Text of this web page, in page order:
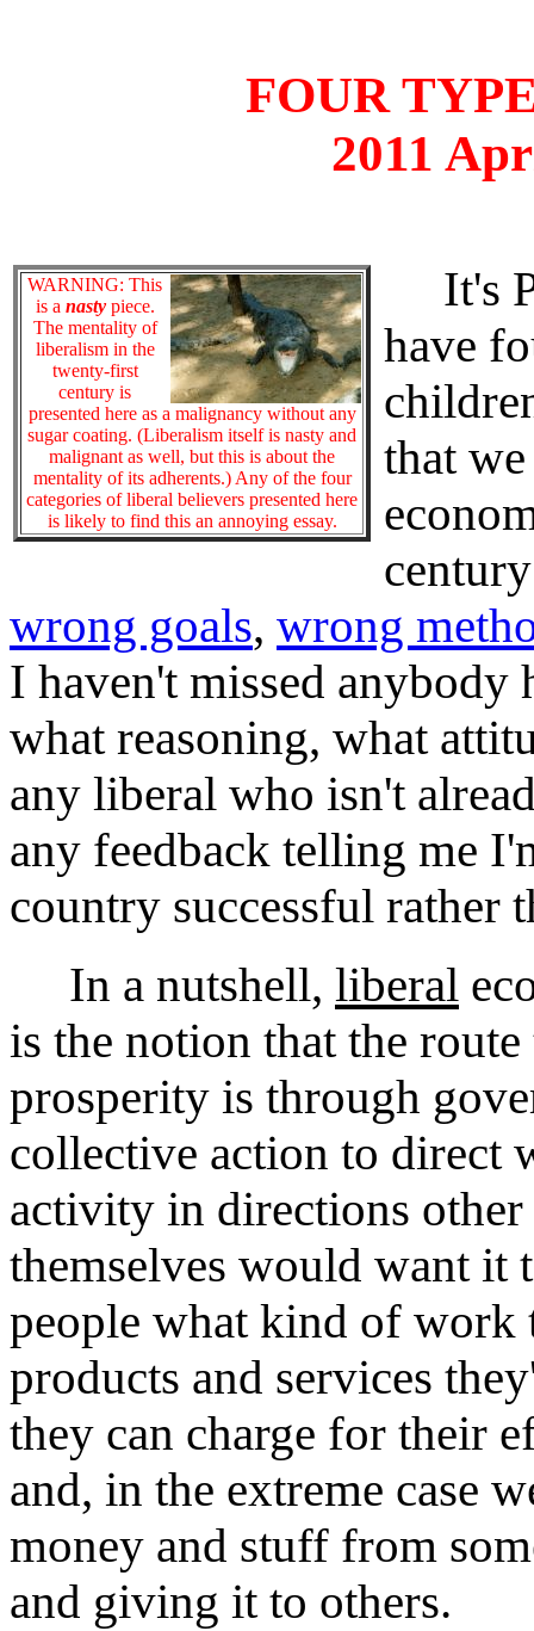
FOUR
2011
WARNING: This
is a nastypiece.
The mentality of
liberalism in the
twenty-first
century is
presented here as a malignancy without any
sugar coating. (Liberalism itself is nasty and
malignant as well, but this is about the
mentality of its adherents.) Any of the four
categories of liberal believers presented here
is likely to find this an annoying essay.
It's
have
that
wrong goals, wrong
I haven't missed
what reasoning, what
any liberal who isn't
any feedback telling me
country successful rather
In a nutshell, liberal
is the notion that the
prosperity is through
collective action to direct
activity in directions
themselves would want it
people what kind of work
products and services
they can charge for their
and, in the extreme case
money and stuff from
and giving it to others.